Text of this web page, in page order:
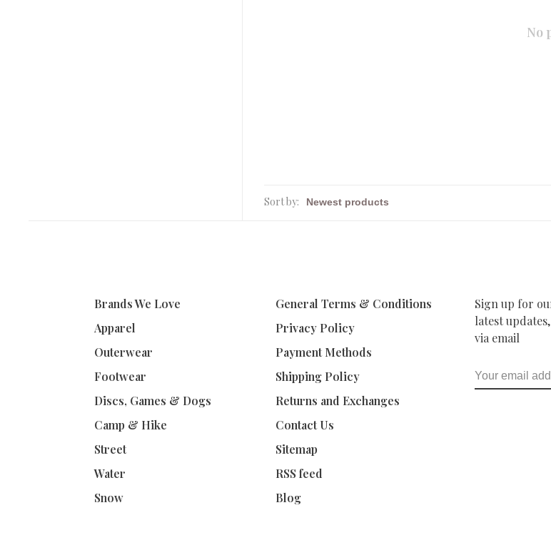
No
Sort by:
Brands We Love
Apparel
Outerwear
Footwear
Discs, Games & Dogs
Camp & Hike
Street
Water
Snow
General Terms & Conditions
Privacy Policy
Payment Methods
Shipping Policy
Returns and Exchanges
Contact Us
Sitemap
RSS feed
Blog
Sign up for
latest
via email